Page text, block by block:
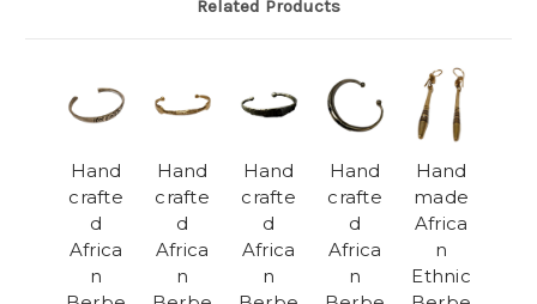
Related Products
Hand
crafte
d
Africa
n
Hand
crafte
d
Africa
n
Hand
crafte
d
Africa
n
Hand
crafte
d
Africa
n
Hand
made
Africa
n
Ethnic